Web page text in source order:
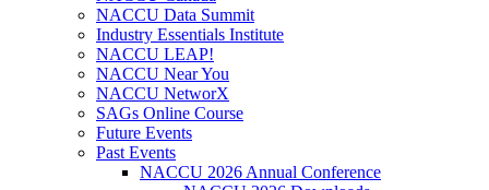
NACCU Data Summit
Industry Essentials Institute
NACCU LEAP!
NACCU Near You
NACCU NetworX
SAGs Online Course
Future Events
Past Events
NACCU 2026 Annual Conference